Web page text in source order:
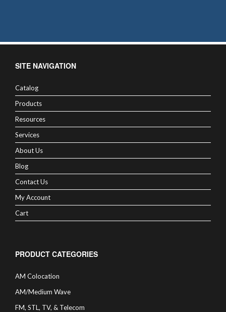
SITE NAVIGATION
Catalog
Products
Resources
Services
About Us
Blog
Contact Us
My Account
Cart
PRODUCT CATEGORIES
AM Colocation
AM/Medium Wave
FM, STL, TV, & Telecom